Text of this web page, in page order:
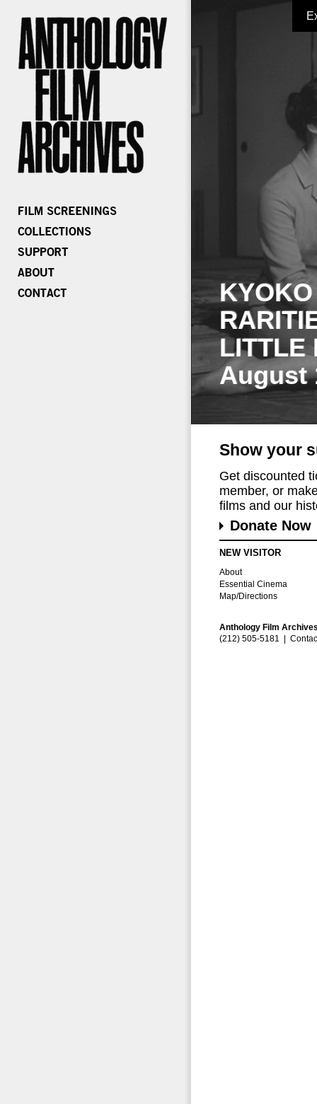
LITTLE
August
Show your
Get discounted
member, or
films and our
Donate Now
NEW VISITOR
About
Essential Cinema
Map/Directions
Anthology Film
(212) 505-5181 |